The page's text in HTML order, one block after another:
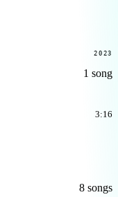
2023
1 song
3:16
8 songs